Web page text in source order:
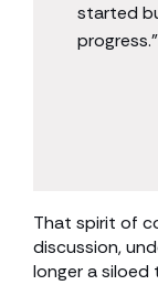
started
progress.”
That spirit of
discussion,
longer a siloed